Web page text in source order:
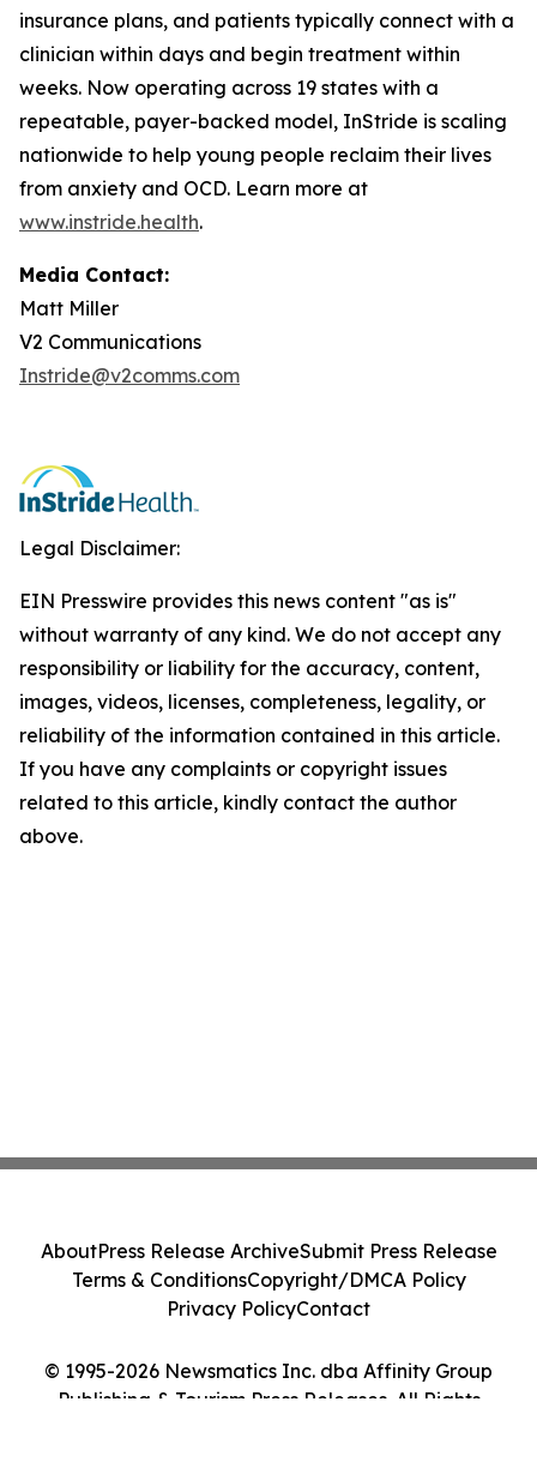
insurance plans, and patients typically connect with a
clinician within days and begin treatment within
weeks. Now operating across 19 states with a
repeatable, payer-backed model, InStride is scaling
nationwide to help young people reclaim their lives
from anxiety and OCD. Learn more at
www.instride.health.
Media Contact:
Matt Miller
V2 Communications
Instride@v2comms.com
Legal Disclaimer:
EIN Presswire provides this news content "as is"
without warranty of any kind. We do not accept any
responsibility or liability for the accuracy, content,
images, videos, licenses, completeness, legality, or
reliability of the information contained in this article.
If you have any complaints or copyright issues
related to this article, kindly contact the author
above.
© 1995-2026 Newsmatics Inc. dba Affinity Group
Publishing & Tourism Press Releases. All Rights
AboutPress Release ArchiveSubmit Press Release
Terms & ConditionsCopyright/DMCA Policy
Privacy PolicyContact